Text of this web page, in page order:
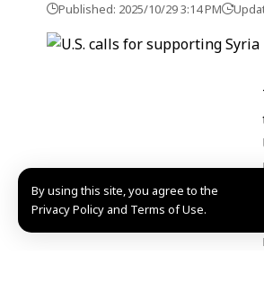
By using this site, you agree to the
Privacy Policy and Terms of Use.
Published: 2025/10/29 3:14 PM